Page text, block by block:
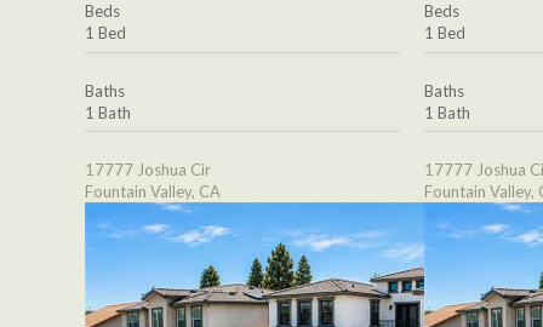
Beds
1 Bed
Baths
1 Bath
17777 Joshua Cir
Fountain Valley, CA
Beds
1 Bed
Baths
1 Bath
17777 Joshua
Fountain Valley,